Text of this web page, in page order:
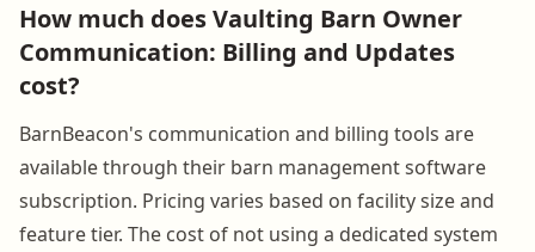
How much does Vaulting Barn Owner
Communication: Billing and Updates
cost?
BarnBeacon's communication and billing tools are
available through their barn management software
subscription. Pricing varies based on facility size and
feature tier. The cost of not using a dedicated system